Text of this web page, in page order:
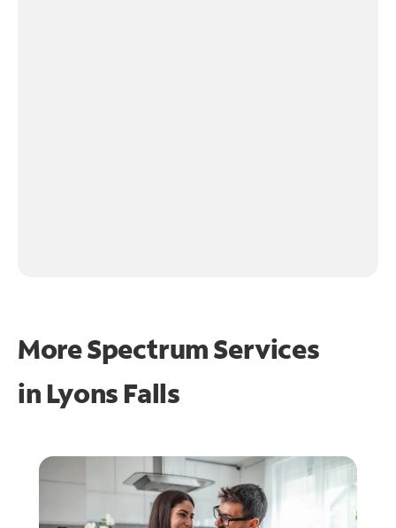
More Spectrum Services
in Lyons Falls